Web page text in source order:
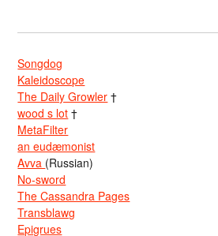
Songdog
Kaleidoscope
The Daily Growler †
wood s lot †
MetaFilter
an eudæmonist
Avva (Russian)
No-sword
The Cassandra Pages
Transblawg
Epigrues